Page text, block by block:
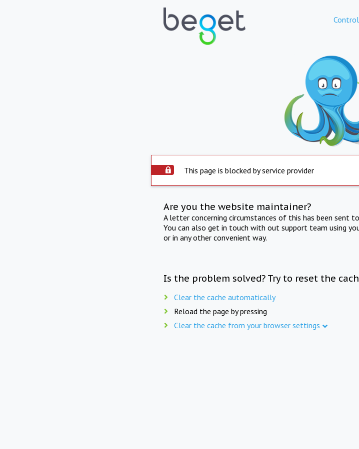
This page is blocked by service provider
Are you the website maintainer?
A letter concerning circumstances of this has been sent
You can also get in touch with out support team using
or in any other convenient way.
Is the problem solved? Try to reset the
Clear the cache automatically
Reload the page by pressing
Clear the cache from your browser settings